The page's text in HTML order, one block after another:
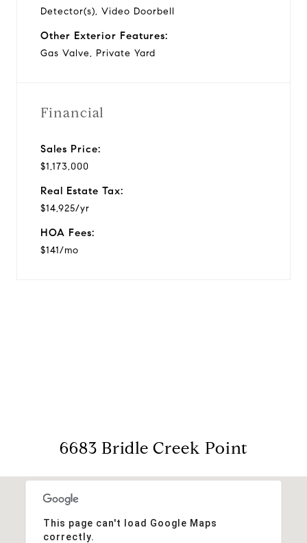
Detector(s), Video Doorbell
Other Exterior Features:
Gas Valve, Private Yard
Financial
Sales Price:
$1,173,000
Real Estate Tax:
$14,925/yr
HOA Fees:
$141/mo
6683 Bridle Creek Point
This page can't load Google Maps
correctly.